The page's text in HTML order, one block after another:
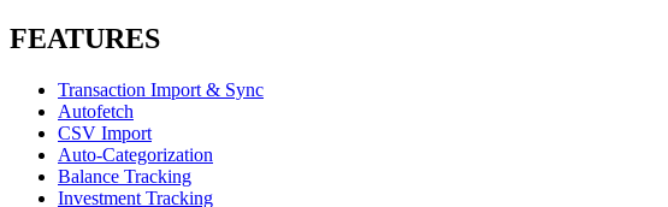
FEATURES
Transaction Import & Sync
Autofetch
CSV Import
Auto-Categorization
Balance Tracking
Investment Tracking